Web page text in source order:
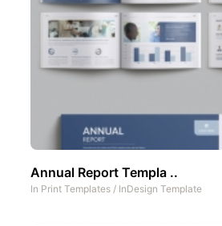
Annual Report Templa ..
In Print Templates / InDesign Template